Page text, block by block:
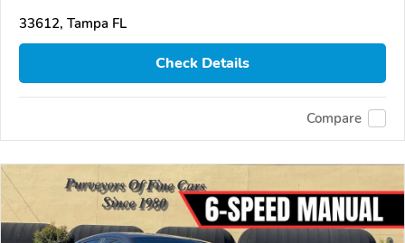
33612, Tampa FL
Check Details
Compare